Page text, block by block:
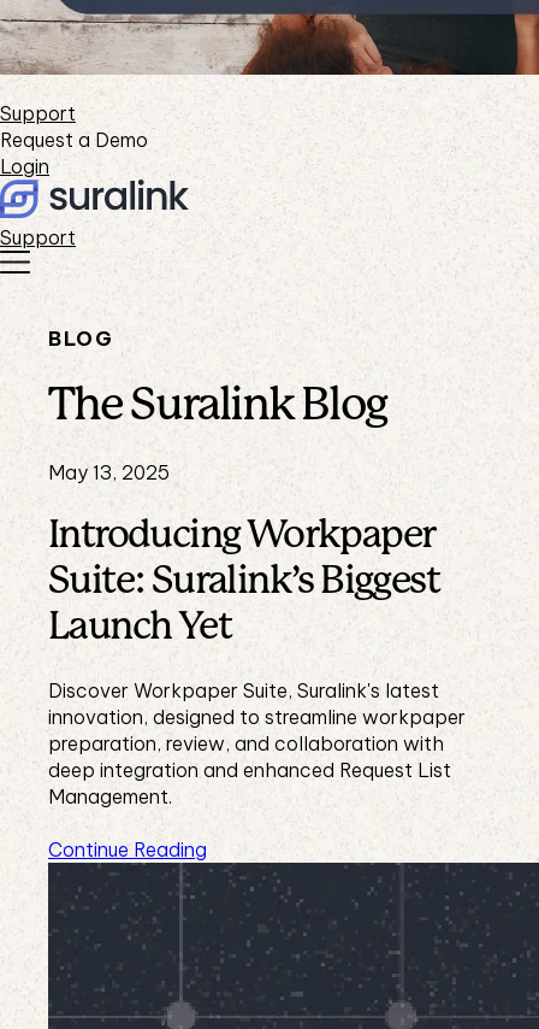
Support
Request a Demo
Login
Support
BLOG
The Suralink Blog
May 13, 2025
Introducing Workpaper
Suite: Suralink’s Biggest
Launch Yet
Discover Workpaper Suite, Suralink's latest
innovation, designed to streamline workpaper
preparation, review, and collaboration with
deep integration and enhanced Request List
Management.
Continue Reading